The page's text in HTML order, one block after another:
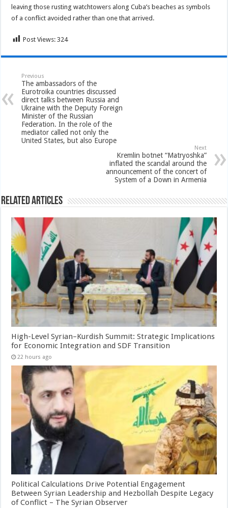
leaving those rusting watchtowers along Cuba’s beaches as symbols
of a conflict avoided rather than one that arrived.
Post Views: 324
Previous
The ambassadors of the
Eurotroika countries discussed
direct talks between Russia and
Ukraine with the Deputy Foreign
Minister of the Russian
Federation. In the role of the
mediator called not only the
United States, but also Europe
Next
Kremlin botnet “Matryoshka”
inflated the scandal around the
announcement of the concert of
System of a Down in Armenia
Related Articles
High-Level Syrian–Kurdish Summit: Strategic Implications
for Economic Integration and SDF Transition
22 hours ago
Political Calculations Drive Potential Engagement
Between Syrian Leadership and Hezbollah Despite Legacy
of Conflict – The Syrian Observer